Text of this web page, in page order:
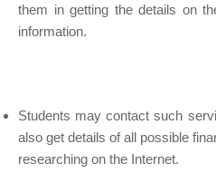
them in getting the details on
information.
Students may contact such
also get details of all possible
researching on the Internet.